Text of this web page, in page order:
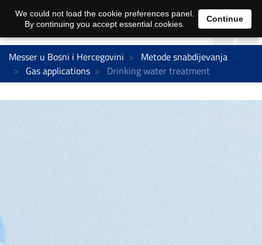
Messer u Bosni i Hercegovini
Metode snabdijevanja
Gas applications
Drinking water treatment
We could not load the cookie preferences panel.
By continuing you accept essential cookies.
Continue